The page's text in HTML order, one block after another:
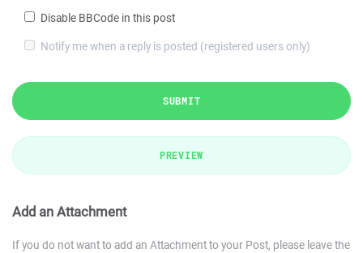
Disable BBCode in this post
Notify me when a reply is posted (registered users only)
SUBMIT
PREVIEW
Add an Attachment
If you do not want to add an Attachment to your Post, please leave the